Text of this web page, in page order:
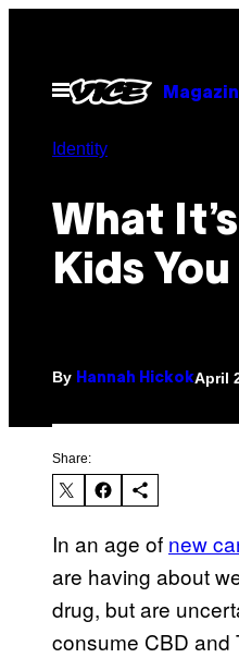
contentOpen
Menu
Identity
What
Kids
By Hannah HickokApril
Share:
In an age of new
are having about
drug, but are
consume CBD and